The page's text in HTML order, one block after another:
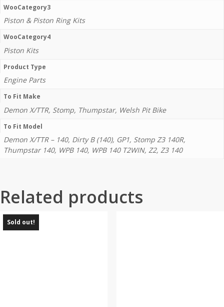
WooCategory3
Piston & Piston Ring Kits
WooCategory4
Piston Kits
Product Type
Engine Parts
To Fit Make
Demon X/TTR, Stomp, Thumpstar, Welsh Pit Bike
To Fit Model
Demon X/TTR – 140, Dirty B (140), GP1, Stomp Z3 140R,
Thumpstar 140, WPB 140, WPB 140 T2WIN, Z2, Z3 140
Related products
Sold out!